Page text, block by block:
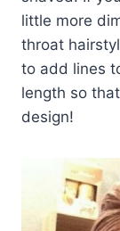
little more
throat
to add lines
length so
design!